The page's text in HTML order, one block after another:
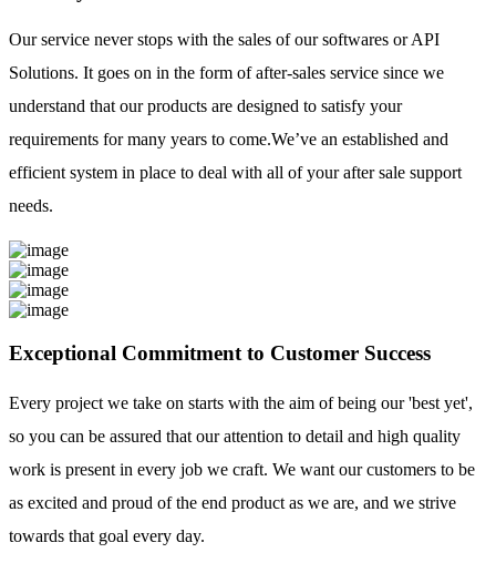
Our service never stops with the sales of our softwares or API
Solutions. It goes on in the form of after-sales service since we
understand that our products are designed to satisfy your
requirements for many years to come.We’ve an established and
efficient system in place to deal with all of your after sale support
needs.
Exceptional Commitment to Customer Success
Every project we take on starts with the aim of being our 'best yet',
so you can be assured that our attention to detail and high quality
work is present in every job we craft. We want our customers to be
as excited and proud of the end product as we are, and we strive
towards that goal every day.